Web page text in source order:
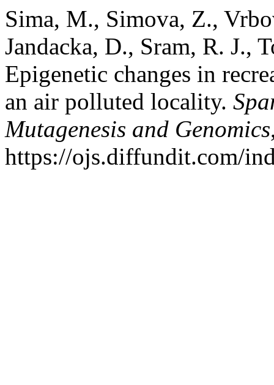
Sima, M., Simova, Z.,
Jandacka, D., Sram, R. J.,
Epigenetic changes in
an air polluted locality.
Mutagenesis and Genomics
https://ojs.diffundit.com/